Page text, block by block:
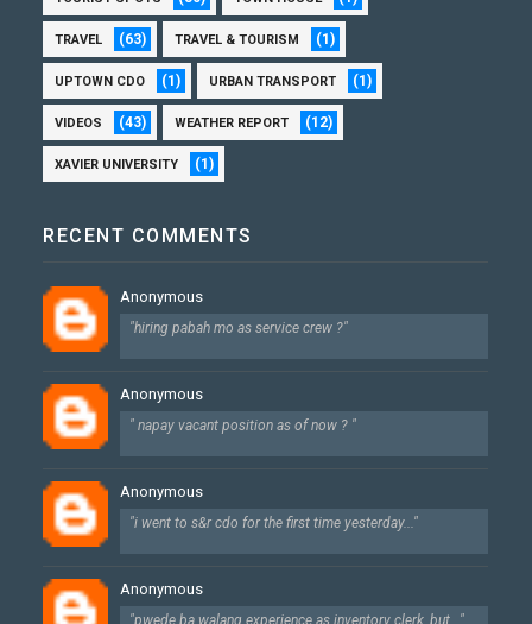
TRAVEL (63) TRAVEL & TOURISM (1)
UPTOWN CDO (1) URBAN TRANSPORT (1)
VIDEOS (43) WEATHER REPORT (12)
XAVIER UNIVERSITY (1)
RECENT COMMENTS
Anonymous
"hiring pabah mo as service crew ?"
Anonymous
" napay vacant position as of now ? "
Anonymous
"i went to s&r cdo for the first time yesterday..."
Anonymous
"pwede ba walang experience as inventory clerk, but..."